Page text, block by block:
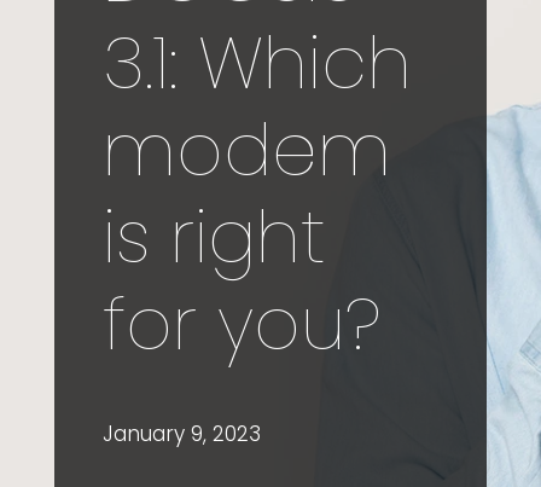
3.1: Which
modem
is right
for you?
January 9, 2023